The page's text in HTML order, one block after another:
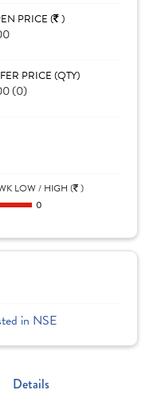
PRICE ( )
PRICE (QTY)
(0)
LOW / HIGH ( )
0
in NSE
Details